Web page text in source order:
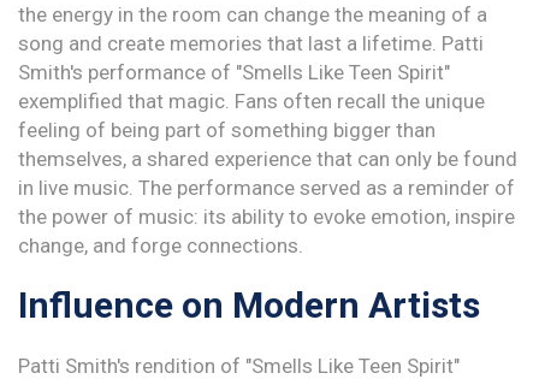
the energy in the room can change the meaning of a
song and create memories that last a lifetime. Patti
Smith's performance of "Smells Like Teen Spirit"
exemplified that magic. Fans often recall the unique
feeling of being part of something bigger than
themselves, a shared experience that can only be found
in live music. The performance served as a reminder of
the power of music: its ability to evoke emotion, inspire
change, and forge connections.
Influence on Modern Artists
Patti Smith's rendition of "Smells Like Teen Spirit"